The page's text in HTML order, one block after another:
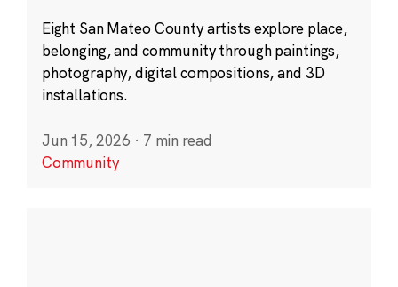
Eight San Mateo County artists explore place,
belonging, and community through paintings,
photography, digital compositions, and 3D
installations.
Jun 15, 2026 · 7 min read
Community